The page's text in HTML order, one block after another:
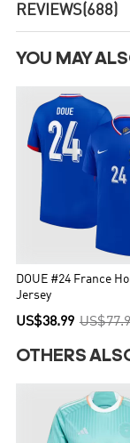
REVIEWS(688)
YOU MAY
DOUE #24 France
Jersey
US$38.99
OTHERS